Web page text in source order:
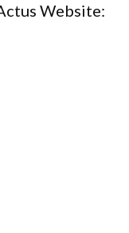
Website: